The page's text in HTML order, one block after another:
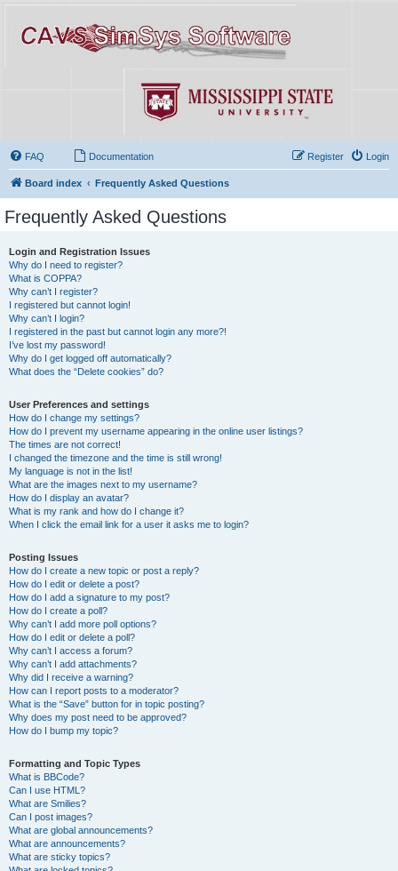
FAQ Documentation Login
Register
Board index Frequently Asked Questions
Frequently Asked Questions
Login and Registration Issues
Why do I need to register?
What is COPPA?
Why can’t I register?
I registered but cannot login!
Why can’t I login?
I registered in the past but cannot login any more?!
I’ve lost my password!
Why do I get logged off automatically?
What does the “Delete cookies” do?
User Preferences and settings
How do I change my settings?
How do I prevent my username appearing in the online user listings?
The times are not correct!
I changed the timezone and the time is still wrong!
My language is not in the list!
What are the images next to my username?
How do I display an avatar?
What is my rank and how do I change it?
When I click the email link for a user it asks me to login?
Posting Issues
How do I create a new topic or post a reply?
How do I edit or delete a post?
How do I add a signature to my post?
How do I create a poll?
Why can’t I add more poll options?
How do I edit or delete a poll?
Why can’t I access a forum?
Why can’t I add attachments?
Why did I receive a warning?
How can I report posts to a moderator?
What is the “Save” button for in topic posting?
Why does my post need to be approved?
How do I bump my topic?
Formatting and Topic Types
What is BBCode?
Can I use HTML?
What are Smilies?
Can I post images?
What are global announcements?
What are announcements?
What are sticky topics?